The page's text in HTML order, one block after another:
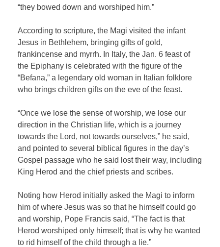
“they bowed down and worshiped him.”
According to scripture, the Magi visited the infant
Jesus in Bethlehem, bringing gifts of gold,
frankincense and myrrh. In Italy, the Jan. 6 feast of
the Epiphany is celebrated with the figure of the
“Befana,” a legendary old woman in Italian folklore
who brings children gifts on the eve of the feast.
“Once we lose the sense of worship, we lose our
direction in the Christian life, which is a journey
towards the Lord, not towards ourselves,” he said,
and pointed to several biblical figures in the day’s
Gospel passage who he said lost their way, including
King Herod and the chief priests and scribes.
Noting how Herod initially asked the Magi to inform
him of where Jesus was so that he himself could go
and worship, Pope Francis said, “The fact is that
Herod worshiped only himself; that is why he wanted
to rid himself of the child through a lie.”